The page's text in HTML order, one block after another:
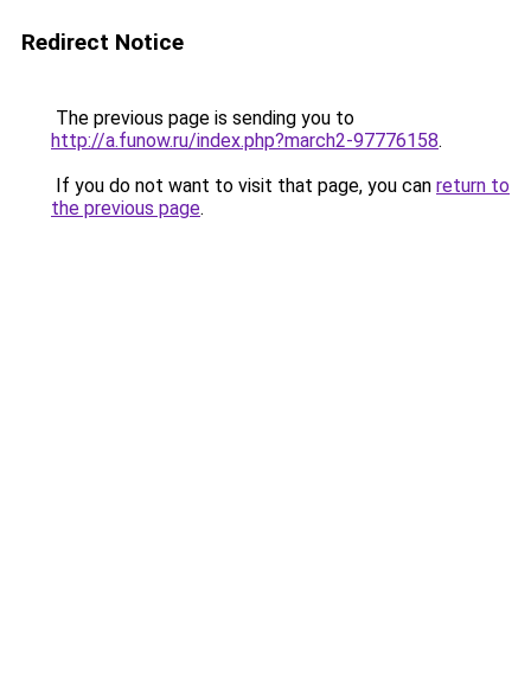
Redirect Notice
The previous page is sending you to
http://a.funow.ru/index.php?march2-97776158.
If you do not want to visit that page, you can return to
the previous page.